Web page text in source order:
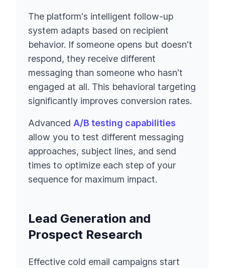
The platform's intelligent follow-up
system adapts based on recipient
behavior. If someone opens but doesn't
respond, they receive different
messaging than someone who hasn't
engaged at all. This behavioral targeting
significantly improves conversion rates.
Advanced A/B testing capabilities
allow you to test different messaging
approaches, subject lines, and send
times to optimize each step of your
sequence for maximum impact.
Lead Generation and
Prospect Research
Effective cold email campaigns start